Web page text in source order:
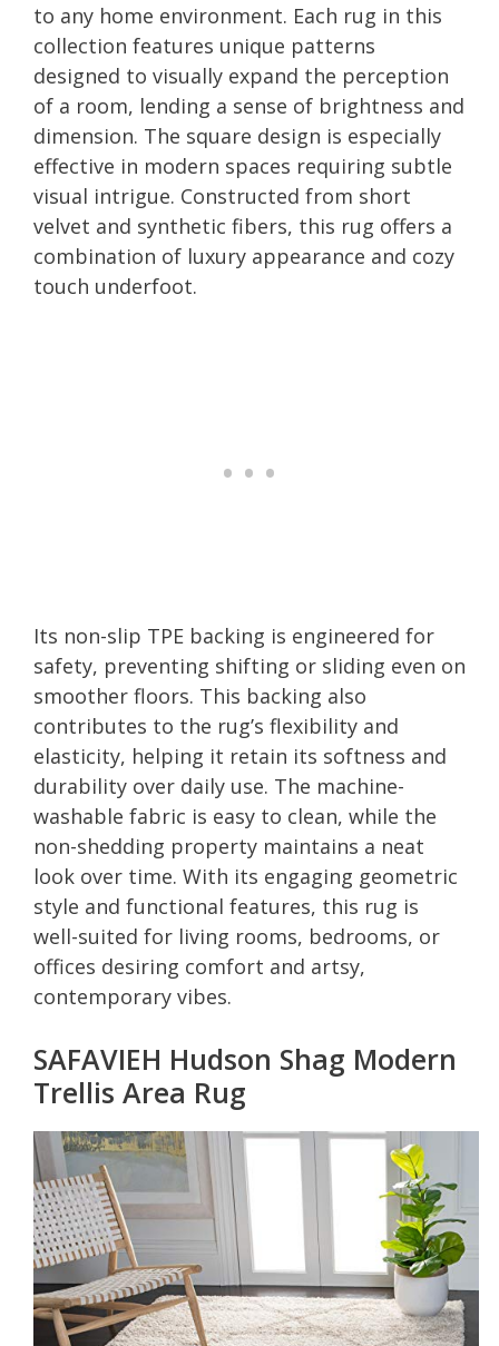
to any home environment. Each rug in this
collection features unique patterns
designed to visually expand the perception
of a room, lending a sense of brightness and
dimension. The square design is especially
effective in modern spaces requiring subtle
visual intrigue. Constructed from short
velvet and synthetic fibers, this rug offers a
combination of luxury appearance and cozy
touch underfoot.
Its non-slip TPE backing is engineered for
safety, preventing shifting or sliding even on
smoother floors. This backing also
contributes to the rug’s flexibility and
elasticity, helping it retain its softness and
durability over daily use. The machine-
washable fabric is easy to clean, while the
non-shedding property maintains a neat
look over time. With its engaging geometric
style and functional features, this rug is
well-suited for living rooms, bedrooms, or
offices desiring comfort and artsy,
contemporary vibes.
SAFAVIEH Hudson Shag Modern
Trellis Area Rug